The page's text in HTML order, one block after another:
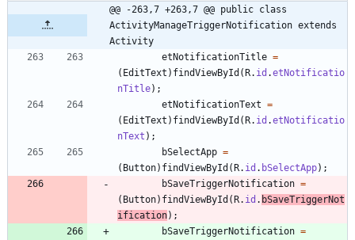
@@ -263,7 +263,7 @@ public class
ActivityManageTriggerNotification extends
Activity
etNotificationTitle =
( EditText ) findViewById (R. id .etNotificatio
nTitle) ;
etNotificationText =
( EditText ) findViewById (R. id .etNotificatio
nText ) ;
bSelectApp =
( Button) findViewById (R. id . bSelectApp) ;
bSaveTriggerNotification =
( Button) findViewById (R. id . bSaveTriggerNot
ification) ;
bSaveTriggerNotification =